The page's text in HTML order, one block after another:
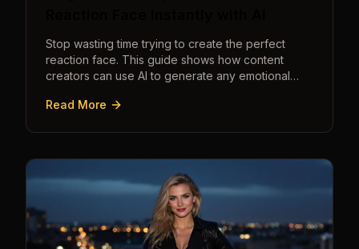
Stop wasting time trying to create the perfect
reaction face. This guide shows how content
creators can use AI to generate any emotional
seconds.
Read More